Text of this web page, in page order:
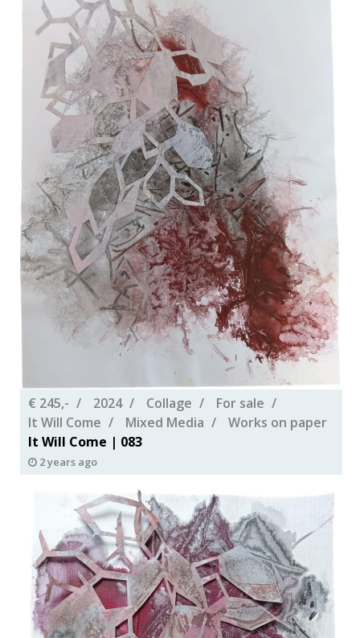
€ 245,- 2024 Collage
For sale
It Will Come
Mixed Media
Works on paper
It Will Come | 083
2 years ago